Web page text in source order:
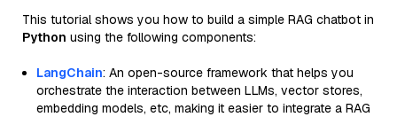
This tutorial shows you how to build a simple RAG chatbot in
Python using the following components:
LangChain: An open-source framework that helps you
orchestrate the interaction between LLMs, vector stores,
embedding models, etc, making it easier to integrate a RAG